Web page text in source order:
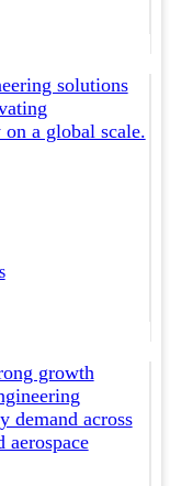
solutions
a global scale.
growth
demand across
aerospace